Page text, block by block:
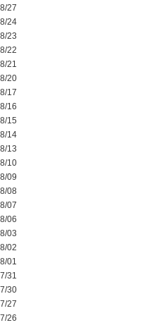
27
24
23
22
21
20
17
16
15
14
13
10
09
08
07
06
03
02
01
31
30
27
26